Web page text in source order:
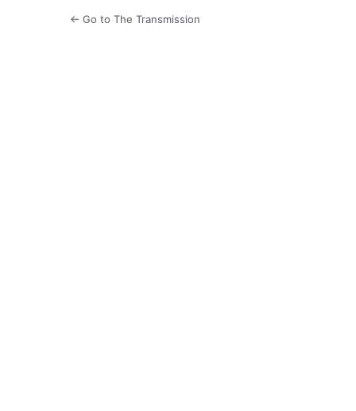
← Go to The Transmission